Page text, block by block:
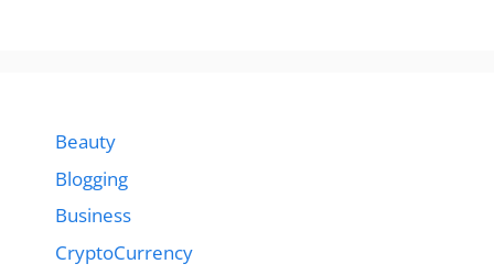
Beauty
Blogging
Business
CryptoCurrency